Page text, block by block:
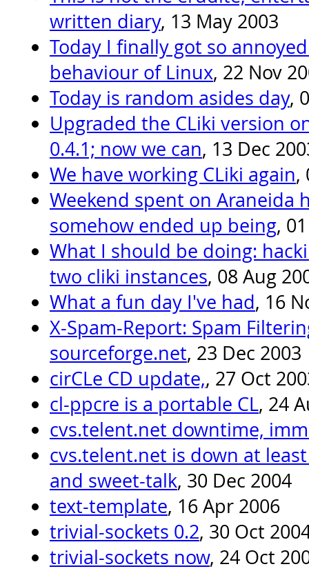
written diary, 13 May 2003
Today I finally got so
behaviour of Linux, 22 Nov
Today is random asides day,
Upgraded the CLiki version
0.4.1; now we can, 13 Dec
We have working CLiki again,
Weekend spent on Araneida
somehow ended up being,
What I should be doing:
two cliki instances, 08 Aug
What a fun day I've had, 16
X-Spam-Report: Spam
sourceforge.net, 23 Dec 2003
cirCLe CD update,, 27 Oct
cl-ppcre is a portable CL, 24
cvs.telent.net downtime,
cvs.telent.net is down at
and sweet-talk, 30 Dec 2004
text-template, 16 Apr 2006
trivial-sockets 0.2, 30 Oct
trivial-sockets now, 24 Oct